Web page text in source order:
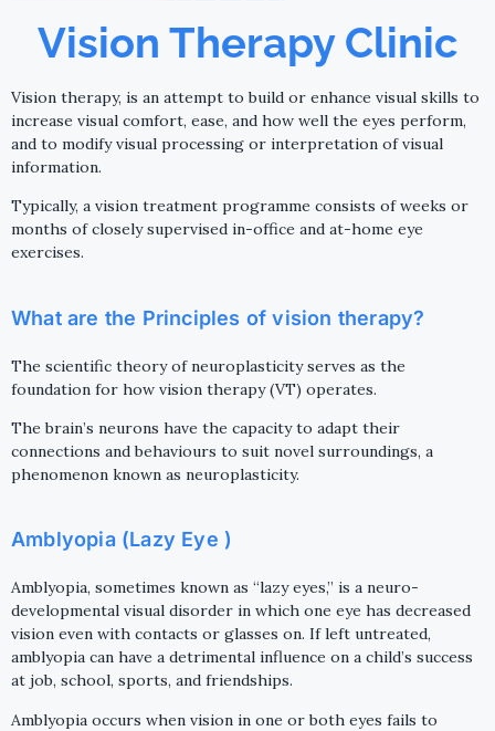
Vision Therapy Clinic
Vision therapy, is an attempt to build or enhance visual skills to
increase visual comfort, ease, and how well the eyes perform,
and to modify visual processing or interpretation of visual
information.
Typically, a vision treatment programme consists of weeks or
months of closely supervised in-office and at-home eye
exercises.
What are the Principles of vision therapy?
The scientific theory of neuroplasticity serves as the
foundation for how vision therapy (VT) operates.
The brain’s neurons have the capacity to adapt their
connections and behaviours to suit novel surroundings, a
phenomenon known as neuroplasticity.
Amblyopia (Lazy Eye )
Amblyopia, sometimes known as “lazy eyes,” is a neuro-
developmental visual disorder in which one eye has decreased
vision even with contacts or glasses on. If left untreated,
amblyopia can have a detrimental influence on a child’s success
at job, school, sports, and friendships.
Amblyopia occurs when vision in one or both eyes fails to